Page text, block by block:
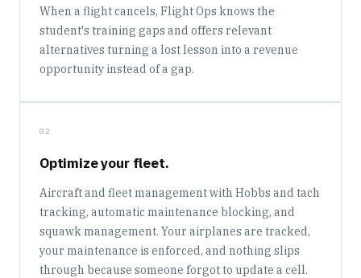
When a flight cancels, Flight Ops knows the
student's training gaps and offers relevant
alternatives turning a lost lesson into a revenue
opportunity instead of a gap.
02
Optimize your fleet.
Aircraft and fleet management with Hobbs and tach
tracking, automatic maintenance blocking, and
squawk management. Your airplanes are tracked,
your maintenance is enforced, and nothing slips
through because someone forgot to update a cell.